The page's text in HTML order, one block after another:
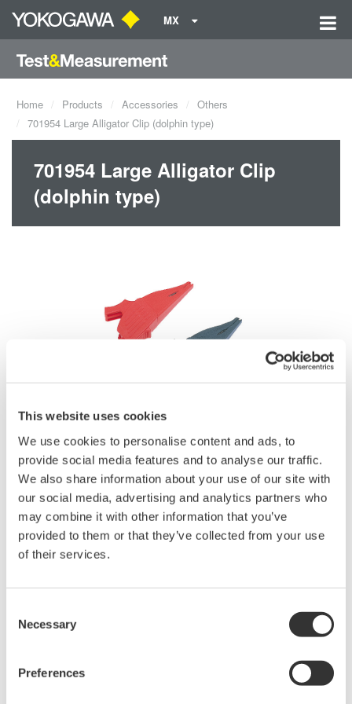
This website uses cookies
We use cookies to personalise content and ads, to
provide social media features and to analyse our traffic.
We also share information about your use of our site with
our social media, advertising and analytics partners who
may combine it with other information that you’ve
provided to them or that they’ve collected from your use
of their services.
Selection
Necessary
Preferences
MX
Home Products Accessories
Others
701954 Large Alligator Clip (dolphin type)
701954 Large Alligator Clip
(dolphin type)
Set contains one black and one red clip.
Applicable for DL750/DL750P, SL1000 and SL1400
Request a Quote
Brochures
Brochures